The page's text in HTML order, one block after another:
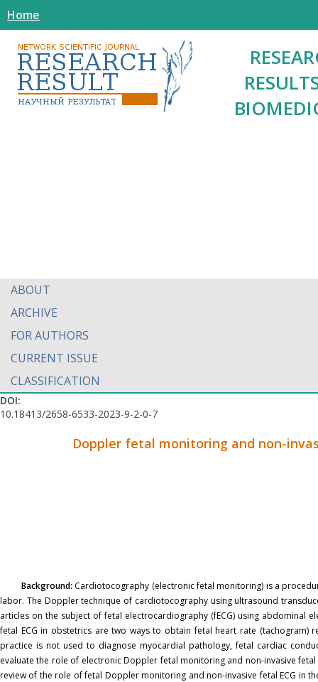
Home
ABOUT
ARCHIVE
FOR AUTHORS
CURRENT ISSUE
CLASSIFICATION
DOI:
10.18413/2658-6533-2023-9-2-0-7
Doppler fetal monitoring and non-
Background: Cardiotocography (electronic fetal monitoring) is a
labor. The Doppler technique of cardiotocography using ultrasound
articles on the subject of fetal electrocardiography (fECG) using abdominal
fetal ECG in obstetrics are two ways to obtain fetal heart rate (tachogram)
practice is not used to diagnose myocardial pathology, fetal cardiac
evaluate the role of electronic Doppler fetal monitoring and non-invasive
review of the role of fetal Doppler monitoring and non-invasive fetal ECG in